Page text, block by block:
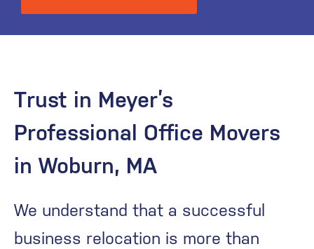
Trust in Meyer’s
Professional Office Movers
in Woburn, MA
We understand that a successful
business relocation is more than